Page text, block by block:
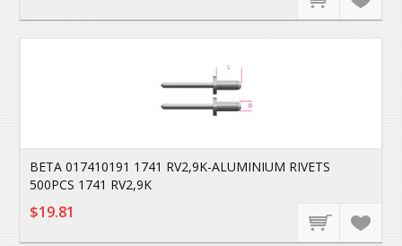
BETA 017410191 1741 RV2,9K-ALUMINIUM RIVETS
500PCS 1741 RV2,9K
$19.81